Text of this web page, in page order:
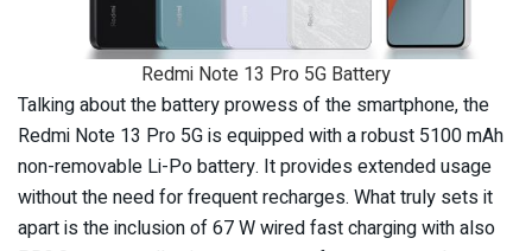
Redmi Note 13 Pro 5G Battery
Talking about the battery prowess of the smartphone, the
Redmi Note 13 Pro 5G is equipped with a robust 5100 mAh
non-removable Li-Po battery. It provides extended usage
without the need for frequent recharges. What truly sets it
apart is the inclusion of 67 W wired fast charging with also